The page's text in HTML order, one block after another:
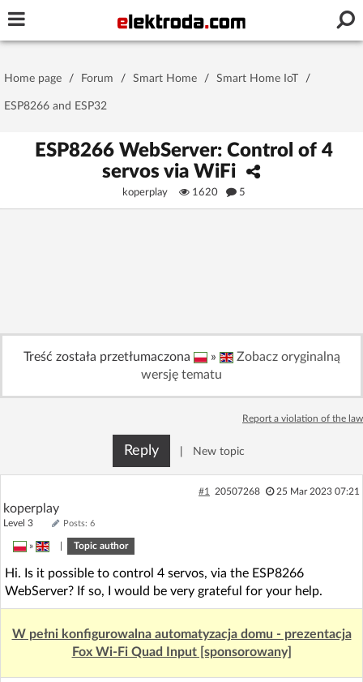
Password
Stay signed in on this device
Log in with Facebook
for free!
Home page Forum
Recent
AI @ElektrodaBot Classic layout
Home page / Forum / Smart Home / Smart Home IoT /
ESP8266 and ESP32
ESP8266 WebServer: Control of 4
servos via WiFi
koperplay 1620 5
Treść została przetłumaczona »
Zobacz oryginalną
wersję tematu
Report a violation of the law
Reply New topic
#1 20507268 25 Mar 2023 07:21
koperplay
Level 3 Posts: 6
» Topic author
Hi. Is it possible to control 4 servos, via the ESP8266
WebServer? If so, I would be very grateful for your help.
W pełni konfigurowalna automatyzacja domu - prezentacja
Fox Wi-Fi Quad Input [sponsorowany]